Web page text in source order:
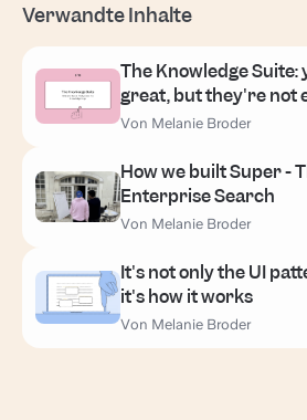
Verwandte Inhalte
The Knowledge Suite:
great, but they're not
Von Melanie Broder
How we built Super -
Enterprise Search
Von Melanie Broder
It's not only the UI
it's how it works
Von Melanie Broder